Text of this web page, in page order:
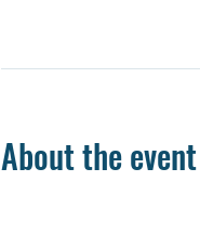
About the event